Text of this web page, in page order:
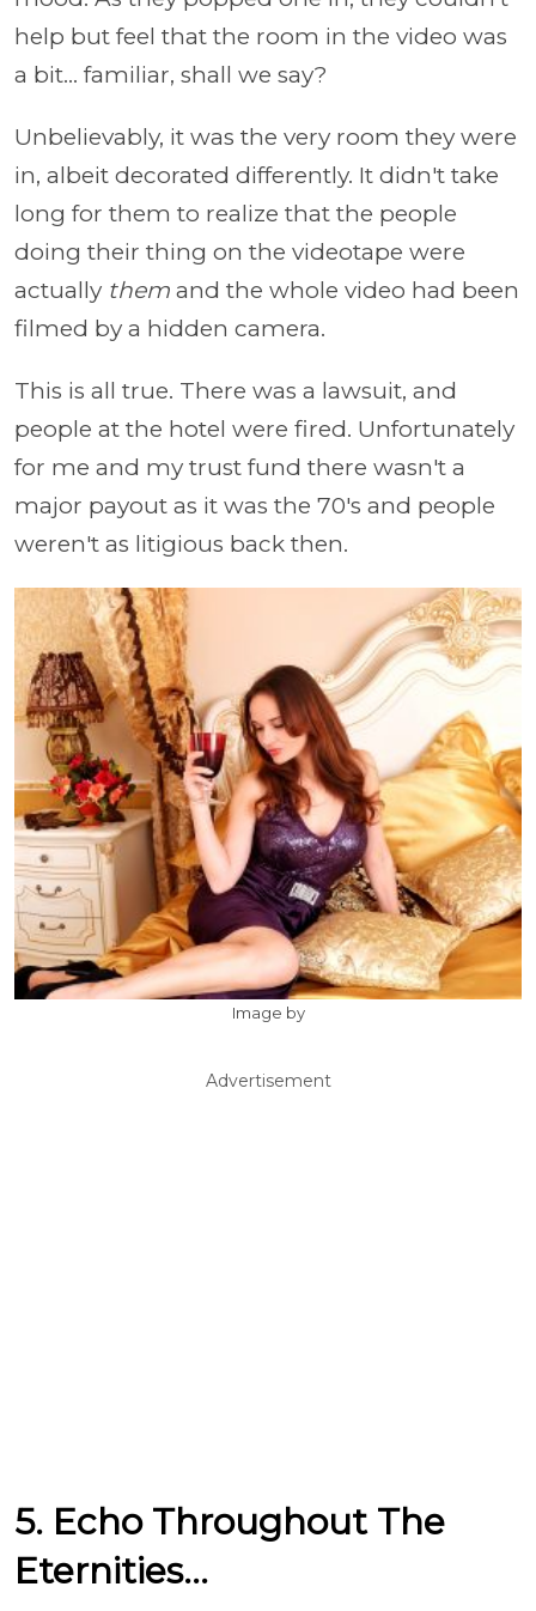
help but feel that the room in the video was
a bit... familiar, shall we say?
Unbelievably, it was the very room they were
in, albeit decorated differently. It didn't take
long for them to realize that the people
doing their thing on the videotape were
actually them and the whole video had been
filmed by a hidden camera.
This is all true. There was a lawsuit, and
people at the hotel were fired. Unfortunately
for me and my trust fund there wasn't a
major payout as it was the 70's and people
weren't as litigious back then.
Image by
Advertisement
5. Echo Throughout The
Eternities...